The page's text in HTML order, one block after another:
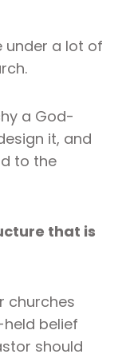
under a lot of
a God-
it, and
to the
that is
churches
belief
should